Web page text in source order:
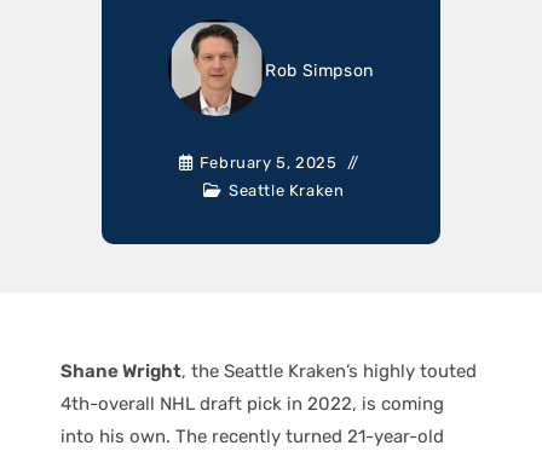
Rob Simpson
February 5, 2025
Seattle Kraken
Shane Wright, the Seattle Kraken’s highly touted
4th-overall NHL draft pick in 2022, is coming
into his own. The recently turned 21-year-old